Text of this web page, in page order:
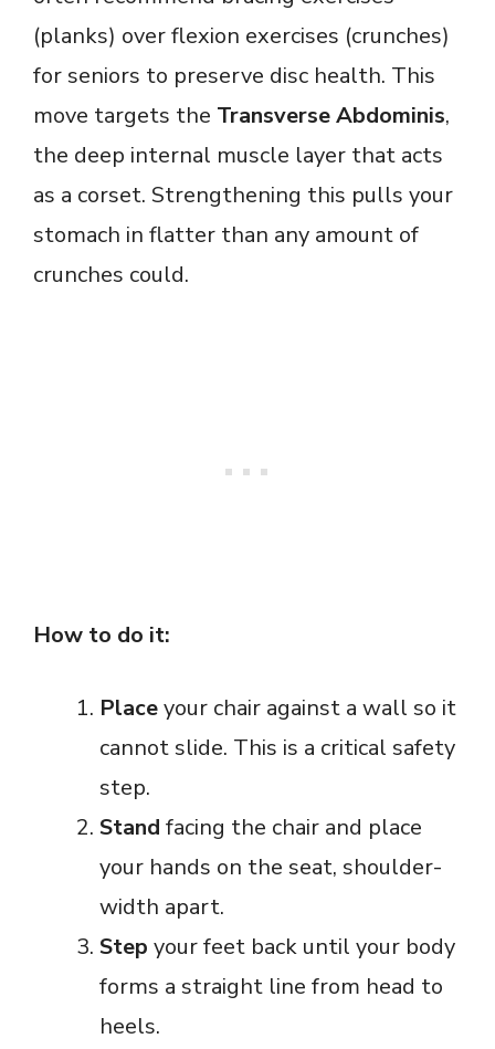
(planks) over flexion exercises (crunches)
for seniors to preserve disc health. This
move targets the Transverse Abdominis,
the deep internal muscle layer that acts
as a corset. Strengthening this pulls your
stomach in flatter than any amount of
crunches could.
How to do it:
Placeyour chair against a wall so it
cannot slide. This is a critical safety
step.
Stand facing the chair and place
your hands on the seat, shoulder-
width apart.
Step your feet back until your body
forms a straight line from head to
heels.